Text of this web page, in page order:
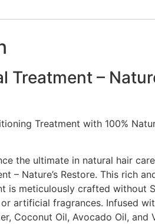
Treatment –
Treatment with 100%
the ultimate in natural hair
– Nature’s Restore. This rich
is meticulously crafted without
or artificial fragrances. Infused
Coconut Oil, Avocado Oil, and